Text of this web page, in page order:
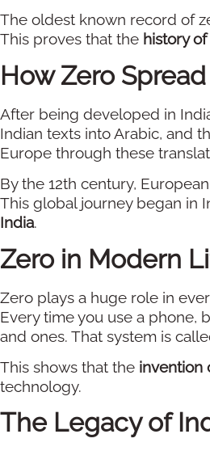
The oldest known record of
This proves that the history
How Zero
After being developed in
Indian texts into Arabic, and
Europe through these
By the 12th century,
This global journey began in
India.
Zero in Modern
Zero plays a huge role in
Every time you use a phone,
and ones. That system is
This shows that the invention
technology.
The Legacy of